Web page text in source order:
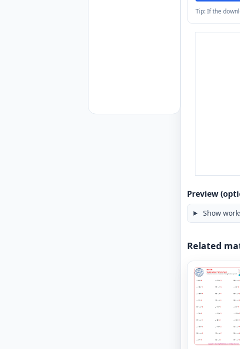
Tip: If the
Preview
Show
Related